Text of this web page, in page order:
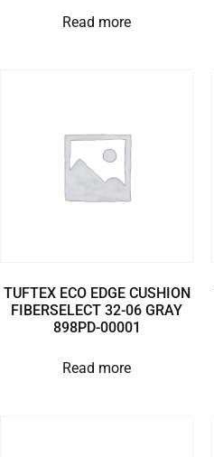
Read more
TUFTEX ECO EDGE CUSHION
FIBERSELECT 32-06 GRAY
898PD-00001
Read more